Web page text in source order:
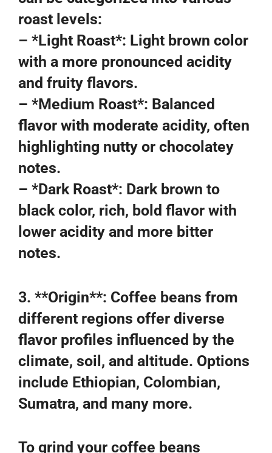
roast levels:
– *Light Roast*: Light brown color
with a more pronounced acidity
and fruity flavors.
– *Medium Roast*: Balanced
flavor with moderate acidity, often
highlighting nutty or chocolatey
notes.
– *Dark Roast*: Dark brown to
black color, rich, bold flavor with
lower acidity and more bitter
notes.
3. **Origin**: Coffee beans from
different regions offer diverse
flavor profiles influenced by the
climate, soil, and altitude. Options
include Ethiopian, Colombian,
Sumatra, and many more.
To grind your coffee beans